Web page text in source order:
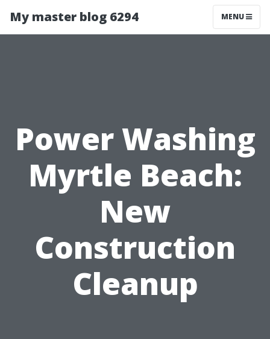
My master blog 6294 MENU
Power Washing
Myrtle Beach:
New
Construction
Cleanup